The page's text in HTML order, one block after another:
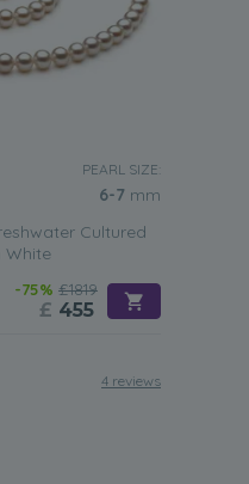
PEARL SIZE:
6-7 mm
Cultured
White
-75% £1819
£ 455
4 reviews